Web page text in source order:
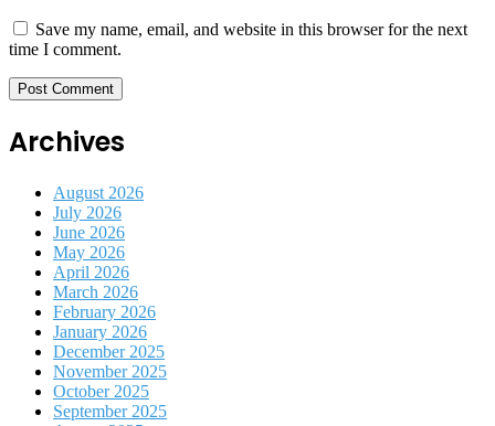
Save my name, email, and website in this browser for the next
time I comment.
Archives
August 2026
July 2026
June 2026
May 2026
April 2026
March 2026
February 2026
January 2026
December 2025
November 2025
October 2025
September 2025